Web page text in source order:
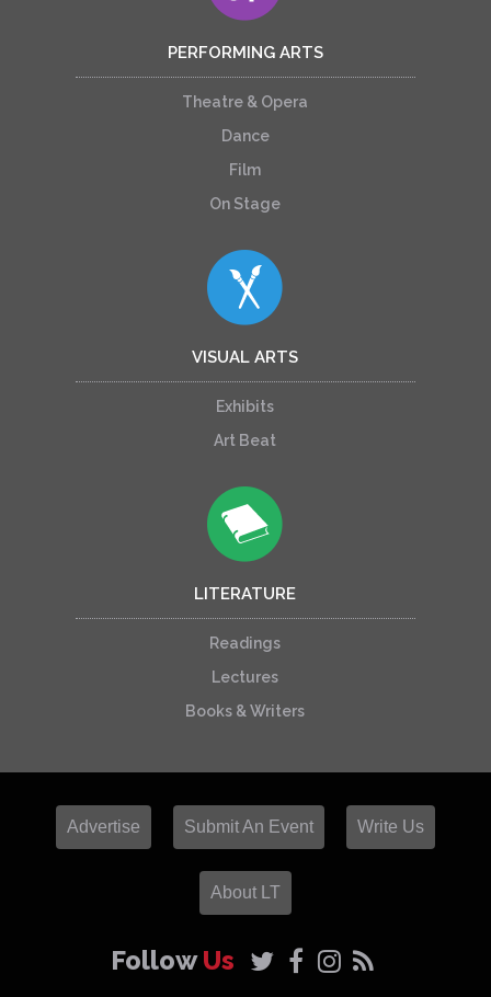
PERFORMING ARTS
Theatre & Opera
Dance
Film
On Stage
VISUAL ARTS
Exhibits
Art Beat
LITERATURE
Readings
Lectures
Books & Writers
Advertise Submit An Event Write Us
About LT
FollowUs